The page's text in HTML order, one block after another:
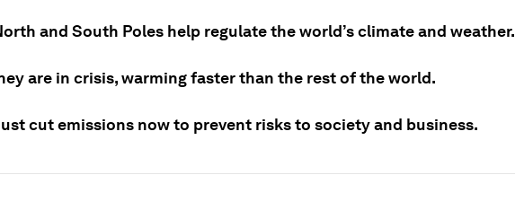
and South Poles help regulate the world’s climate and weather.
are in crisis, warming faster than the rest of the world.
cut emissions now to prevent risks to society and business.